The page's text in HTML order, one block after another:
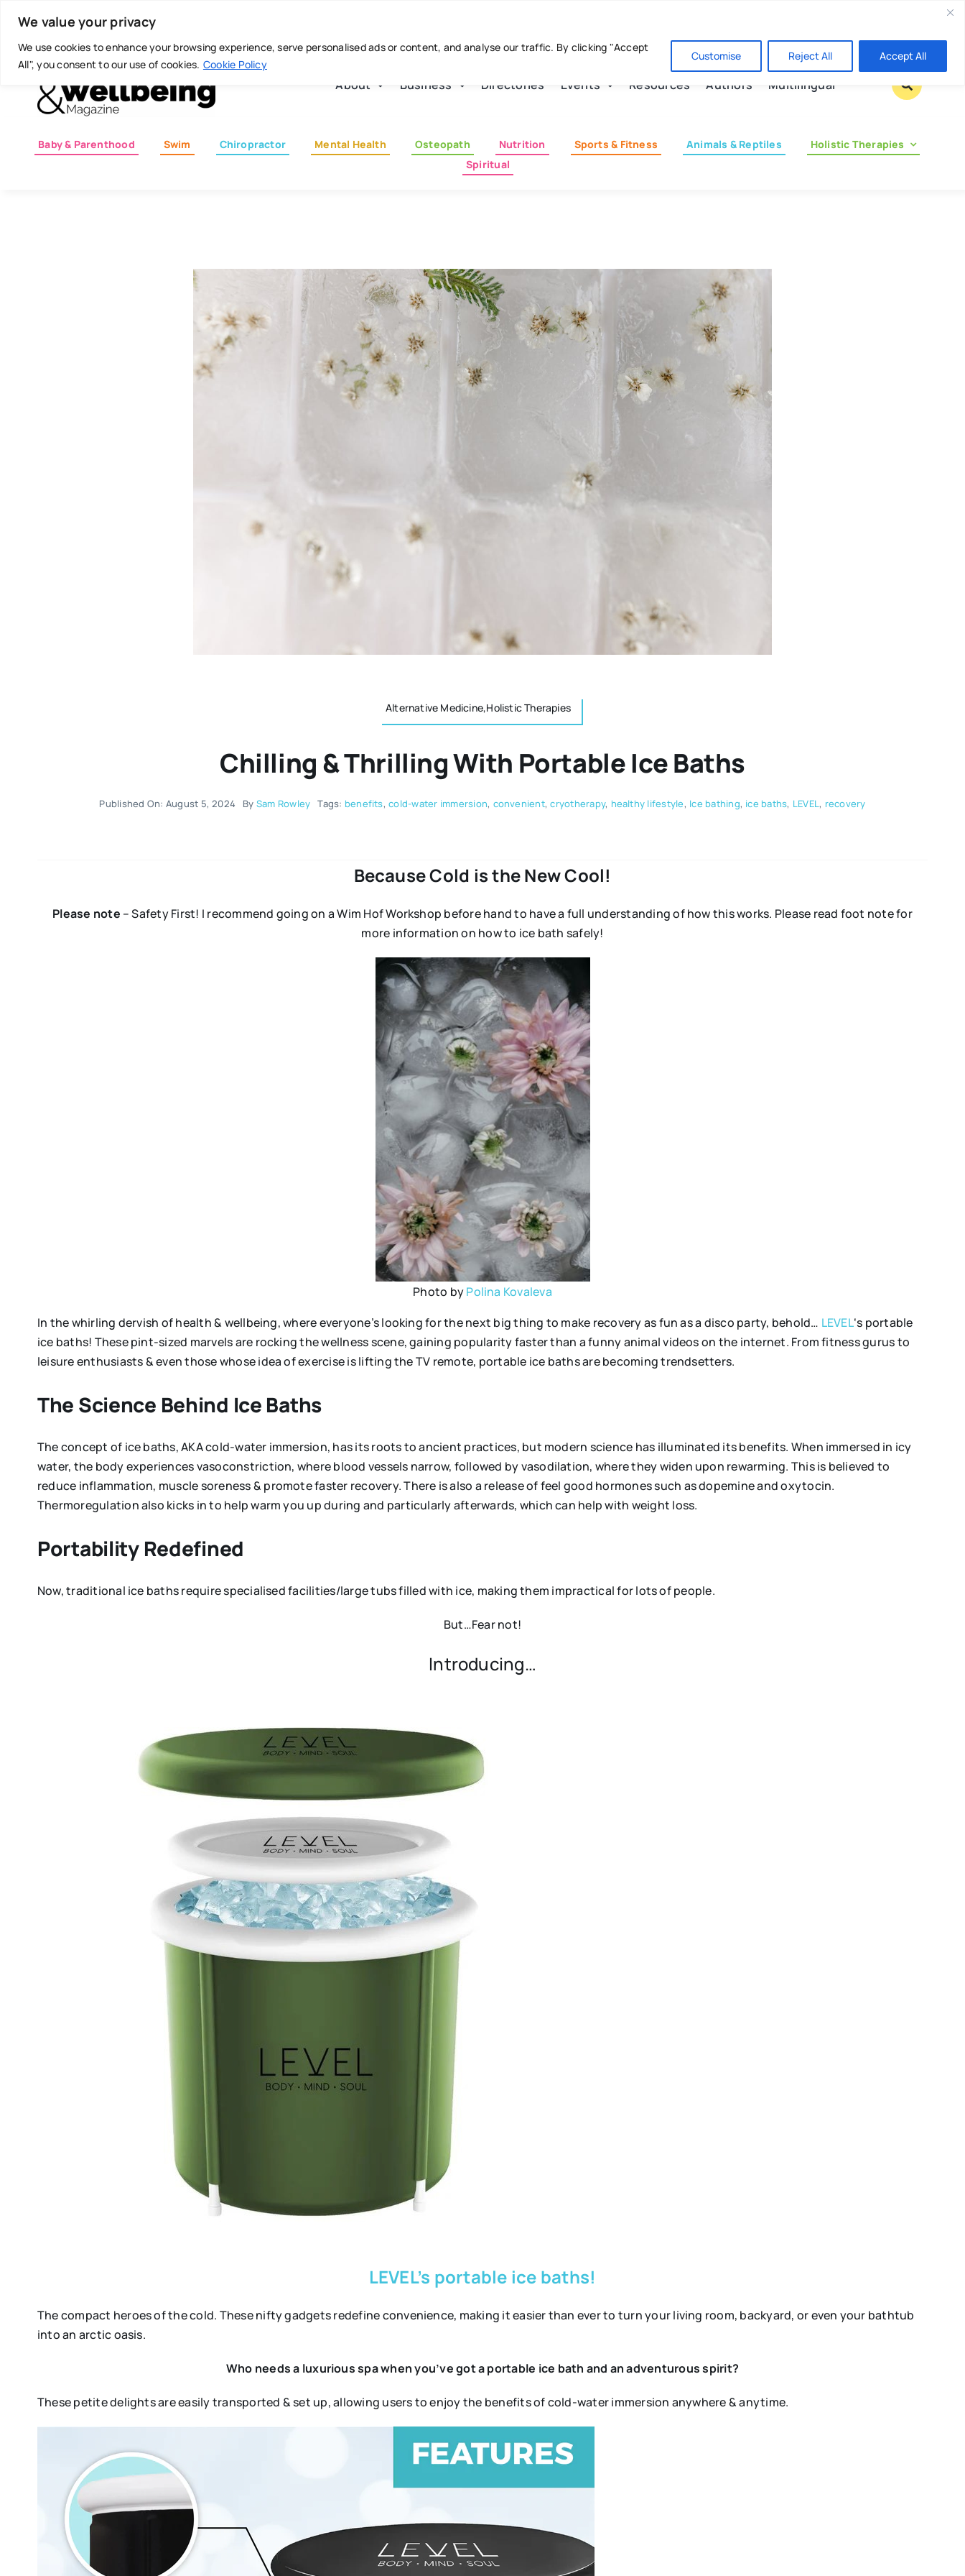
We value your privacy
We use cookies to enhance your browsing experience, serve personalised ads or content, and analyse our traffic. By clicking "Accept
All", you consent to our use of cookies. Cookie Policy
Customise Reject All Accept All
content
Today is: August 8, 2026
About Business Directories Events Resources Authors Multilingual
Baby & Parenthood Swim Chiropractor Mental Health Osteopath Nutrition Sports & Fitness Animals & Reptiles
Holistic Therapies
Spiritual
Alternative Medicine,Holistic Therapies
Chilling & Thrilling With Portable Ice Baths
Published On: August 5, 2024 By Sam Rowley Tags: benefits,cold-water immersion, convenient,cryotherapy, healthy lifestyle, Ice bathing, ice baths, LEVEL, recovery
Because Cold is the New Cool!
Please note – Safety First! I recommend going on a Wim Hof Workshop before hand to have a full understanding of how this works. Please read foot note for
more information on how to ice bath safely!
Photo byPolina Kovaleva
In the whirling dervish of health & wellbeing, where everyone’s looking for the next big thing to make recovery as fun as a disco party, behold… LEVEL‘s portable
ice baths! These pint-sized marvels are rocking the wellness scene, gaining popularity faster than a funny animal videos on the internet. From fitness gurus to
leisure enthusiasts & even those whose idea of exercise is lifting the TV remote, portable ice baths are becoming trendsetters.
The Science Behind Ice Baths
The concept of ice baths, AKA cold-water immersion, has its roots to ancient practices, but modern science has illuminated its benefits. When immersed in icy
water, the body experiences vasoconstriction, where blood vessels narrow, followed by vasodilation, where they widen upon rewarming. This is believed to
reduce inflammation, muscle soreness & promote faster recovery. There is also a release of feel good hormones such as dopemine and oxytocin.
Thermoregulation also kicks in to help warm you up during and particularly afterwards, which can help with weight loss.
Portability Redefined
Now, traditional ice baths require specialised facilities/large tubs filled with ice, making them impractical for lots of people.
But…Fear not!
Introducing…
LEVEL’s portable ice baths!
The compact heroes of the cold. These nifty gadgets redefine convenience, making it easier than ever to turn your living room, backyard, or even your bathtub
into an arctic oasis.
Who needs a luxurious spa when you’ve got a portable ice bath and an adventurous spirit?
These petite delights are easily transported & set up, allowing users to enjoy the benefits of cold-water immersion anywhere & anytime.